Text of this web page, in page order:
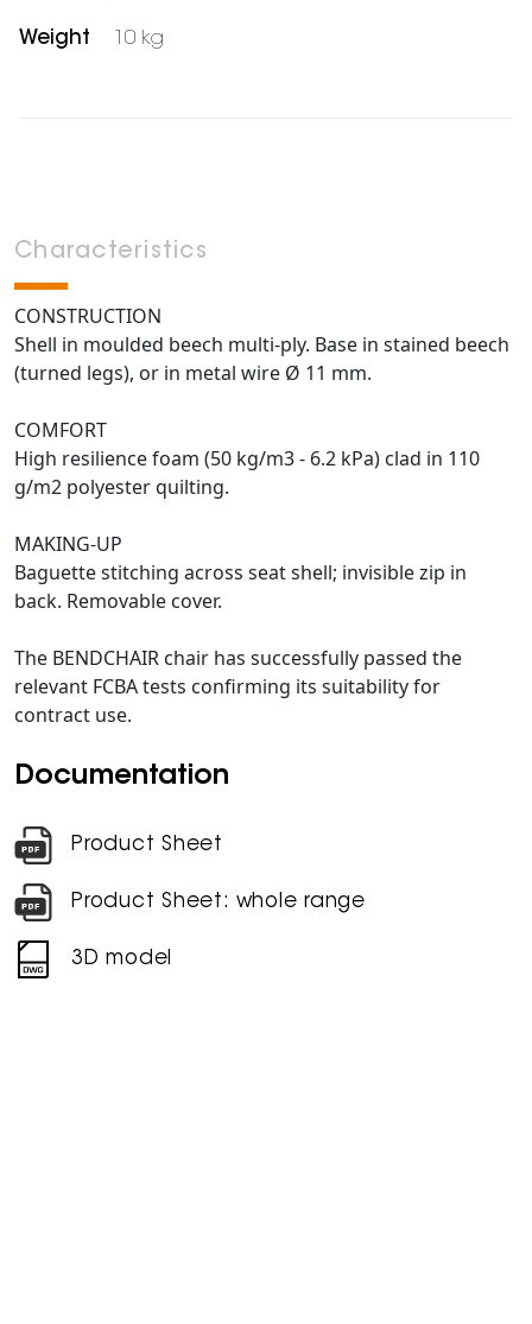
Weight 10 kg
Characteristics
CONSTRUCTION
Shell in moulded beech multi-ply. Base in stained beech
(turned legs), or in metal wire Ø 11 mm.
COMFORT
High resilience foam (50 kg/m3 - 6.2 kPa) clad in 110
g/m2 polyester quilting.
MAKING-UP
Baguette stitching across seat shell; invisible zip in
back. Removable cover.
The BENDCHAIR chair has successfully passed the
relevant FCBA tests confirming its suitability for
contract use.
Documentation
Product Sheet
Product Sheet: whole range
3D model